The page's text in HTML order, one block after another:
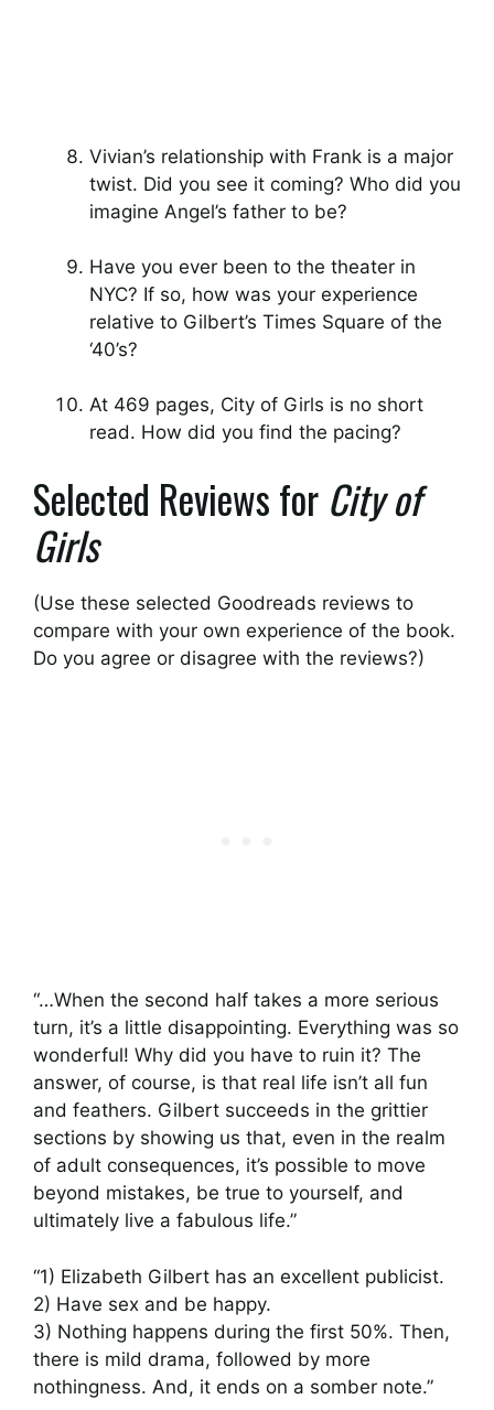
Vivian’s relationship with Frank is a major
twist. Did you see it coming? Who did you
imagine Angel’s father to be?
Have you ever been to the theater in
NYC? If so, how was your experience
relative to Gilbert’s Times Square of the
‘40’s?
At 469 pages, City of Girls is no short
read. How did you find the pacing?
Selected Reviews for City of
Girls
(Use these selected Goodreads reviews to
compare with your own experience of the book.
Do you agree or disagree with the reviews?)
“…When the second half takes a more serious
turn, it’s a little disappointing. Everything was so
wonderful! Why did you have to ruin it? The
answer, of course, is that real life isn’t all fun
and feathers. Gilbert succeeds in the grittier
sections by showing us that, even in the realm
of adult consequences, it’s possible to move
beyond mistakes, be true to yourself, and
ultimately live a fabulous life.”
“1) Elizabeth Gilbert has an excellent publicist.
2) Have sex and be happy.
3) Nothing happens during the first 50%. Then,
there is mild drama, followed by more
nothingness. And, it ends on a somber note.”